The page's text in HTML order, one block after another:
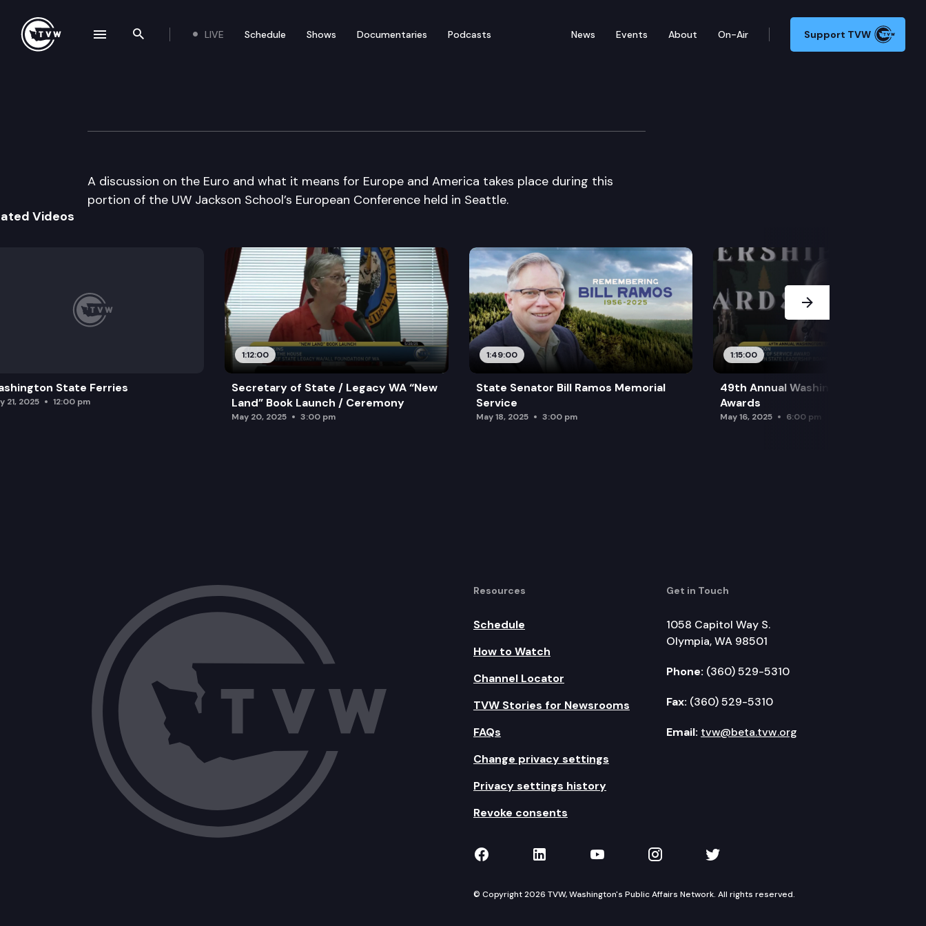
Search the site
LIVE Schedule Shows Documentaries Podcasts News Events About On-Air Support TVW
UW Jackson School European Union Conf
A discussion on the Euro and what it means for Europe and America takes place during this
portion of the UW Jackson School’s European Conference held in Seattle.
Videos
State Ferries
21, 2025 12:00 pm
1:12:00
Secretary of State / Legacy WA “New
Land” Book Launch / Ceremony
May 20, 2025 3:00 pm
1:49:00
State Senator Bill Ramos Memorial
Service
May 18, 2025 3:00 pm
1:15:00
49th Annual Washington Leadership
Awards
May 16, 2025 6:00 pm
Next Slide
Resources
Schedule
How to Watch
Channel Locator
TVW Stories for Newsrooms
FAQs
Change privacy settings
Privacy settings history
Revoke consents
Get in Touch
1058 Capitol Way S.
Olympia, WA 98501
Phone: (360) 529-5310
Fax: (360) 529-5310
Email: tvw@beta.tvw.org
TVW on Facebook
TVW on LinkedIn
TVW on YouTube
TVW on Instagram
TVW on Twitter
© Copyright 2026 TVW, Washington's Public Affairs Network. All rights reserved.
navigation drawer